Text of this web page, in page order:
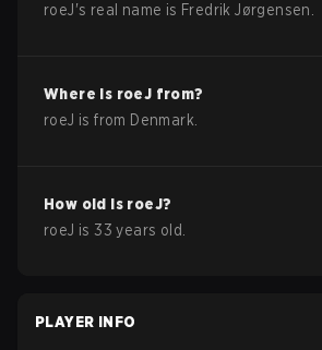
roeJ's real name is Fredrik Jørgensen
Where is roeJ from?
roeJ is from Denmark
How old is roeJ?
roeJ is33 years old.
PLAYER INFO